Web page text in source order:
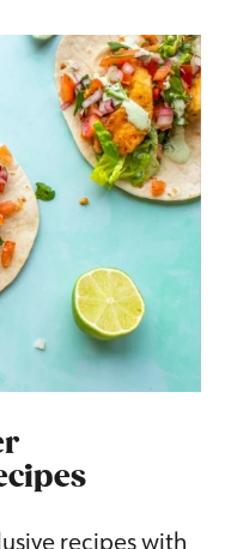
recipes with